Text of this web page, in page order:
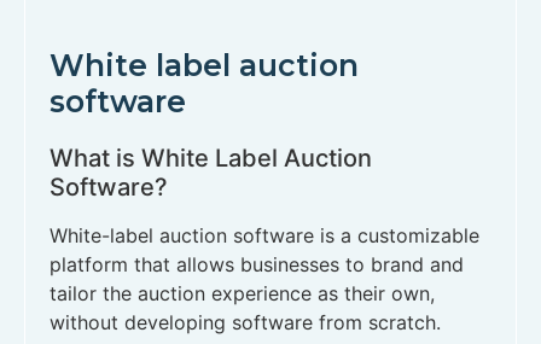
White label auction
software
What is White Label Auction
Software?
White-label auction software is a customizable
platform that allows businesses to brand and
tailor the auction experience as their own,
without developing software from scratch.